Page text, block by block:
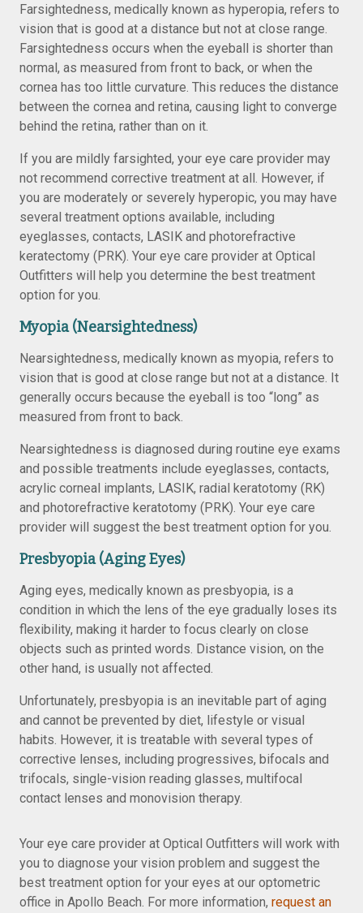
Farsightedness, medically known as hyperopia, refers to
vision that is good at a distance but not at close range.
Farsightedness occurs when the eyeball is shorter than
normal, as measured from front to back, or when the
cornea has too little curvature. This reduces the distance
between the cornea and retina, causing light to converge
behind the retina, rather than on it.
If you are mildly farsighted, your eye care provider may
not recommend corrective treatment at all. However, if
you are moderately or severely hyperopic, you may have
several treatment options available, including
eyeglasses, contacts, LASIK and photorefractive
keratectomy (PRK). Your eye care provider at Optical
Outfitters will help you determine the best treatment
option for you.
Myopia (Nearsightedness)
Nearsightedness, medically known as myopia, refers to
vision that is good at close range but not at a distance. It
generally occurs because the eyeball is too “long” as
measured from front to back.
Nearsightedness is diagnosed during routine eye exams
and possible treatments include eyeglasses, contacts,
acrylic corneal implants, LASIK, radial keratotomy (RK)
and photorefractive keratotomy (PRK). Your eye care
provider will suggest the best treatment option for you.
Presbyopia (Aging Eyes)
Aging eyes, medically known as presbyopia, is a
condition in which the lens of the eye gradually loses its
flexibility, making it harder to focus clearly on close
objects such as printed words. Distance vision, on the
other hand, is usually not affected.
Unfortunately, presbyopia is an inevitable part of aging
and cannot be prevented by diet, lifestyle or visual
habits. However, it is treatable with several types of
corrective lenses, including progressives, bifocals and
trifocals, single-vision reading glasses, multifocal
contact lenses and monovision therapy.
Your eye care provider at Optical Outfitters will work with
you to diagnose your vision problem and suggest the
best treatment option for your eyes at our optometric
office in Apollo Beach. For more information, request an